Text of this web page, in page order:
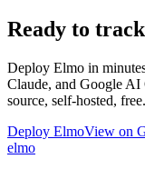
Ready to
Deploy Elmo in
Claude, and Google
source, self-hosted, free.
Deploy ElmoView on
elmo